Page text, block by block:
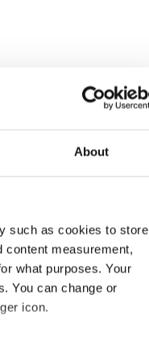
About
such as cookies to store
content measurement,
what purposes. Your
You can change or
icon.